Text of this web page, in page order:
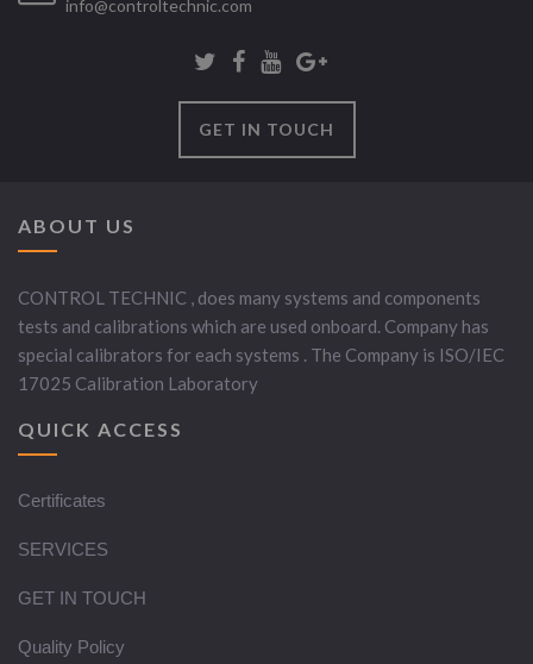
info@controltechnic.com
GET IN TOUCH
ABOUT US
CONTROL TECHNIC , does many systems and components
tests and calibrations which are used onboard. Company has
special calibrators for each systems . The Company is ISO/IEC
17025 Calibration Laboratory
QUICK ACCESS
Certificates
SERVICES
GET IN TOUCH
Quality Policy